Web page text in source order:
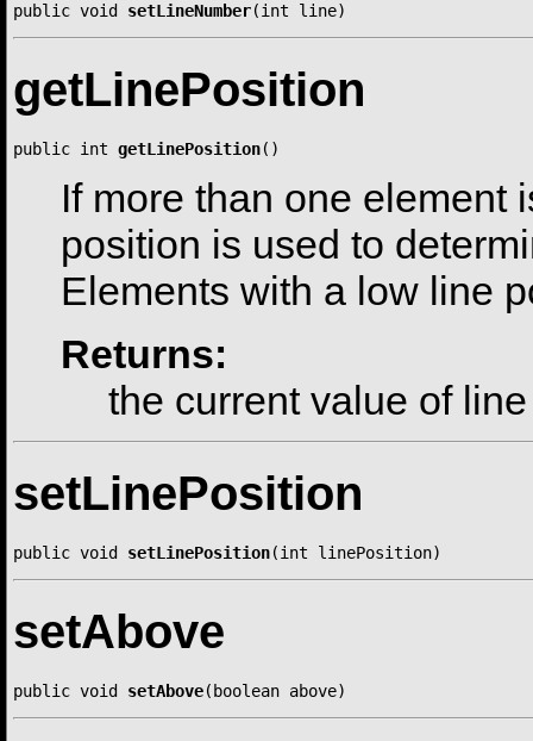
public void setLineNumber(int line)
getLinePosition
public int getLinePosition()
If more than one element
position is used to
Elements with a low line
Returns:
the current value of
setLinePosition
public void setLinePosition(int linePosition)
setAbove
public void setAbove(boolean above)